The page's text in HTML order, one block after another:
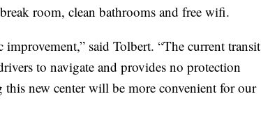
room, clean bathrooms and free wifi.
said Tolbert. “The current transit
to navigate and provides no protection
new center will be more convenient for our